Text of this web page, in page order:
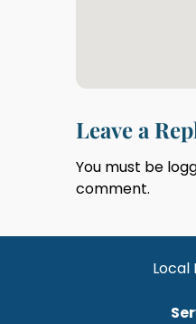
Leave a
You must be
comment.
Local